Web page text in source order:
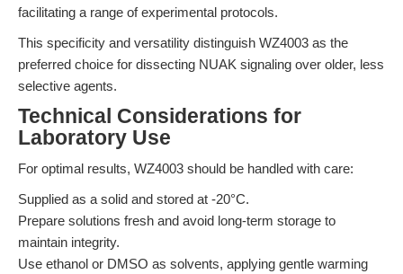
facilitating a range of experimental protocols.
This specificity and versatility distinguish WZ4003 as the
preferred choice for dissecting NUAK signaling over older, less
selective agents.
Technical Considerations for
Laboratory Use
For optimal results, WZ4003 should be handled with care:
Supplied as a solid and stored at -20°C.
Prepare solutions fresh and avoid long-term storage to
maintain integrity.
Use ethanol or DMSO as solvents, applying gentle warming